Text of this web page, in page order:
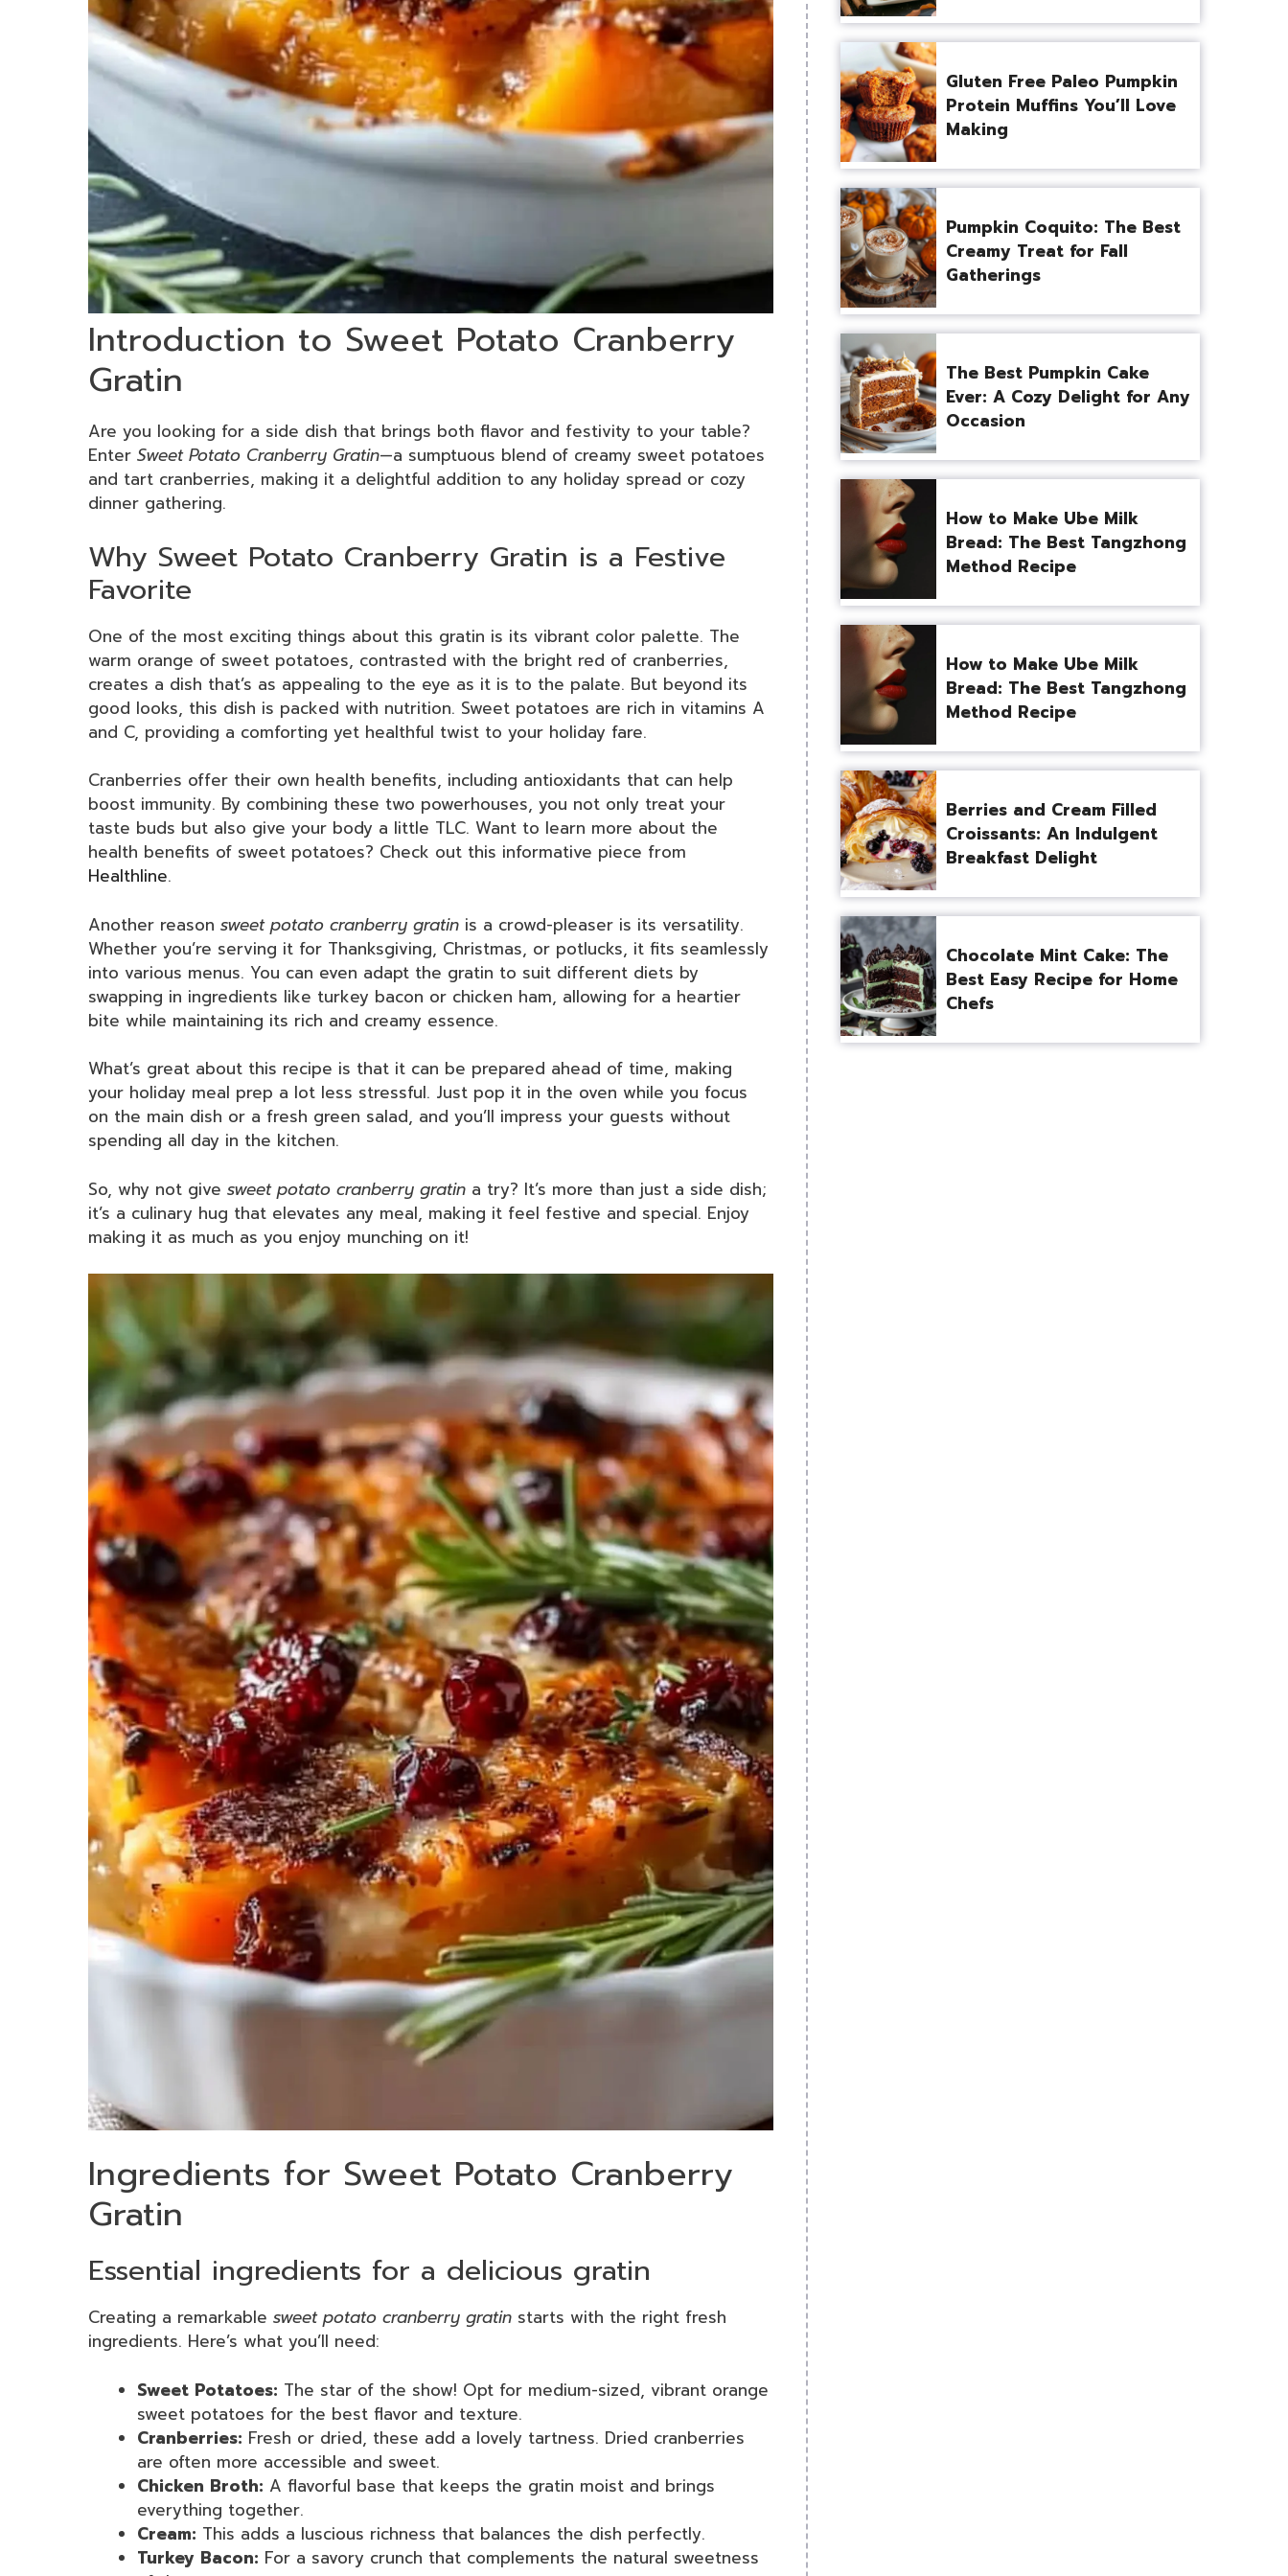
Introduction to Sweet Potato Cranberry
Gratin
Are you looking for a side dish that brings both flavor and festivity to your table?
Enter Sweet Potato Cranberry Gratin—a sumptuous blend of creamy sweet potatoes
and tart cranberries, making it a delightful addition to any holiday spread or cozy
dinner gathering.
Why Sweet Potato Cranberry Gratin is a Festive
Favorite
One of the most exciting things about this gratin is its vibrant color palette. The
warm orange of sweet potatoes, contrasted with the bright red of cranberries,
creates a dish that’s as appealing to the eye as it is to the palate. But beyond its
good looks, this dish is packed with nutrition. Sweet potatoes are rich in vitamins A
and C, providing a comforting yet healthful twist to your holiday fare.
Cranberries offer their own health benefits, including antioxidants that can help
boost immunity. By combining these two powerhouses, you not only treat your
taste buds but also give your body a little TLC. Want to learn more about the
health benefits of sweet potatoes? Check out this informative piece from
Healthline.
Another reason sweet potato cranberry gratin is a crowd-pleaser is its versatility.
Whether you’re serving it for Thanksgiving, Christmas, or potlucks, it fits seamlessly
into various menus. You can even adapt the gratin to suit different diets by
swapping in ingredients like turkey bacon or chicken ham, allowing for a heartier
bite while maintaining its rich and creamy essence.
What’s great about this recipe is that it can be prepared ahead of time, making
your holiday meal prep a lot less stressful. Just pop it in the oven while you focus
on the main dish or a fresh green salad, and you’ll impress your guests without
spending all day in the kitchen.
So, why not give sweet potato cranberry gratin a try? It’s more than just a side dish;
it’s a culinary hug that elevates any meal, making it feel festive and special. Enjoy
making it as much as you enjoy munching on it!
Ingredients for Sweet Potato Cranberry
Gratin
Essential ingredients for a delicious gratin
Creating a remarkable sweet potato cranberry gratin starts with the right fresh
ingredients. Here’s what you’ll need:
Sweet Potatoes: The star of the show! Opt for medium-sized, vibrant orange
sweet potatoes for the best flavor and texture.
Cranberries: Fresh or dried, these add a lovely tartness. Dried cranberries
are often more accessible and sweet.
Chicken Broth: A flavorful base that keeps the gratin moist and brings
everything together.
Cream: This adds a luscious richness that balances the dish perfectly.
Turkey Bacon: For a savory crunch that complements the natural sweetness
Gluten Free Paleo Pumpkin
Protein Muffins You’ll Love
Making
Pumpkin Coquito: The Best
Creamy Treat for Fall
Gatherings
The Best Pumpkin Cake
Ever: A Cozy Delight for Any
Occasion
How to Make Ube Milk
Bread: The Best Tangzhong
Method Recipe
How to Make Ube Milk
Bread: The Best Tangzhong
Method Recipe
Berries and Cream Filled
Croissants: An Indulgent
Breakfast Delight
Chocolate Mint Cake: The
Best Easy Recipe for Home
Chefs